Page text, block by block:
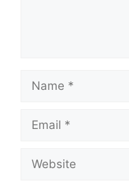
Name
Email
Website